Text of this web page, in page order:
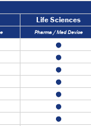
Life Sciences
Pharma / Med Device